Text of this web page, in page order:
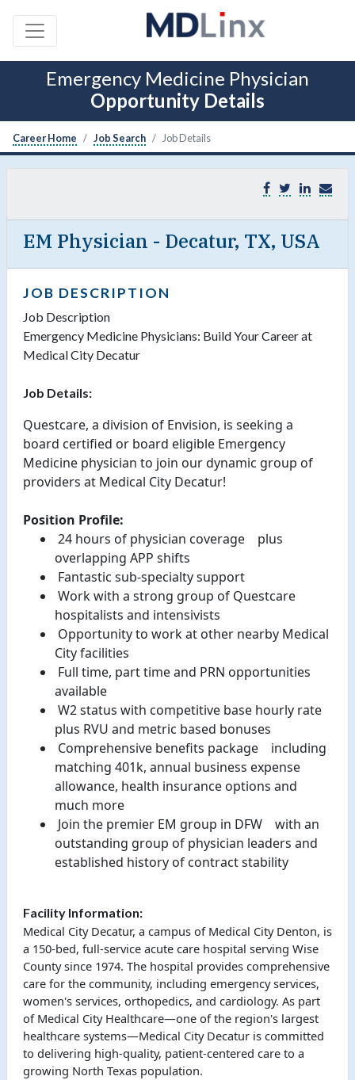
Emergency Medicine Physician
Opportunity Details
Career Home Job Search Job Details
EM Physician - Decatur, TX, USA
JOB DESCRIPTION
Job Description
Emergency Medicine Physicians: Build Your Career at
Medical City Decatur
Job Details:
Questcare, a division of Envision, is seeking a
board certified or board eligible Emergency
Medicine physician to join our dynamic group of
providers at Medical City Decatur!
Position Profile:
24 hours of physician coverage
  plus
overlapping APP shifts
Fantastic sub-specialty support
hospitalists and intensivists
City facilities
available
plus RVU and metric based bonuses
Comprehensive benefits package
  including
matching 401k, annual business expense
allowance, health insurance options and
much more
Join the premier EM group in DFW
  with an
outstanding group of physician leaders and
established history of contract stability
Facility Information:
Medical City Decatur, a campus of Medical City Denton, is
a 150-bed, full-service acute care hospital serving Wise
County since 1974. The hospital provides comprehensive
care for the community, including emergency services,
women's services, orthopedics, and cardiology. As part
of Medical City Healthcare—one of the region's largest
healthcare systems—Medical City Decatur is committed
to delivering high-quality, patient-centered care to a
growing North Texas population.